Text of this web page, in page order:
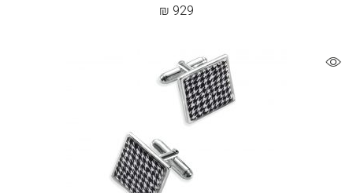
₪ 929